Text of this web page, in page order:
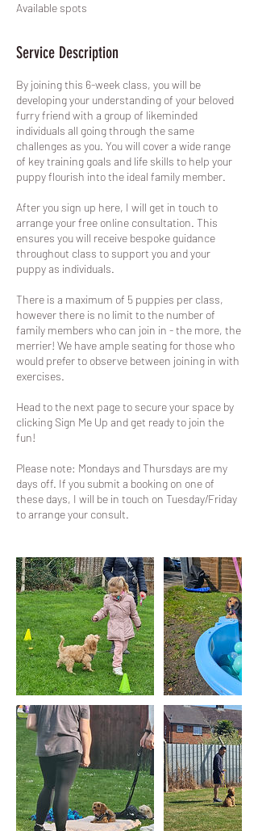
Available spots
Service Description
By joining this 6-week class, you will be
developing your understanding of your beloved
furry friend with a group of likeminded
individuals all going through the same
challenges as you. You will cover a wide range
of key training goals and life skills to help your
puppy flourish into the ideal family member.
After you sign up here, I will get in touch to
arrange your free online consultation. This
ensures you will receive bespoke guidance
throughout class to support you and your
puppy as individuals.
There is a maximum of 5 puppies per class,
however there is no limit to the number of
family members who can join in - the more, the
merrier! We have ample seating for those who
would prefer to observe between joining in with
exercises.
Head to the next page to secure your space by
clicking Sign Me Up and get ready to join the
fun!
Please note: Mondays and Thursdays are my
days off. If you submit a booking on one of
these days, I will be in touch on Tuesday/Friday
to arrange your consult.